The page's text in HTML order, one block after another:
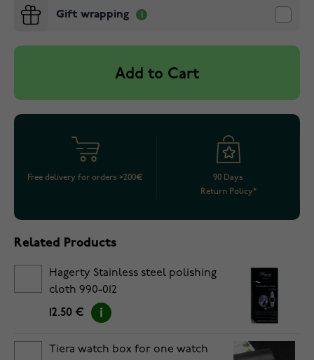
Gift wrapping
Add to Cart
Free delivery for orders >200€
90 Days
Return Policy*
Related Products
Hagerty Stainless steel polishing
cloth 990-012
12.50 €
Tiera watch box for one watch